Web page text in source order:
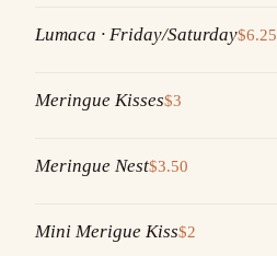
Lumaca · Friday/Saturday$6.25
Meringue Kisses$3
Meringue Nest$3.50
Mini Merigue Kiss$2